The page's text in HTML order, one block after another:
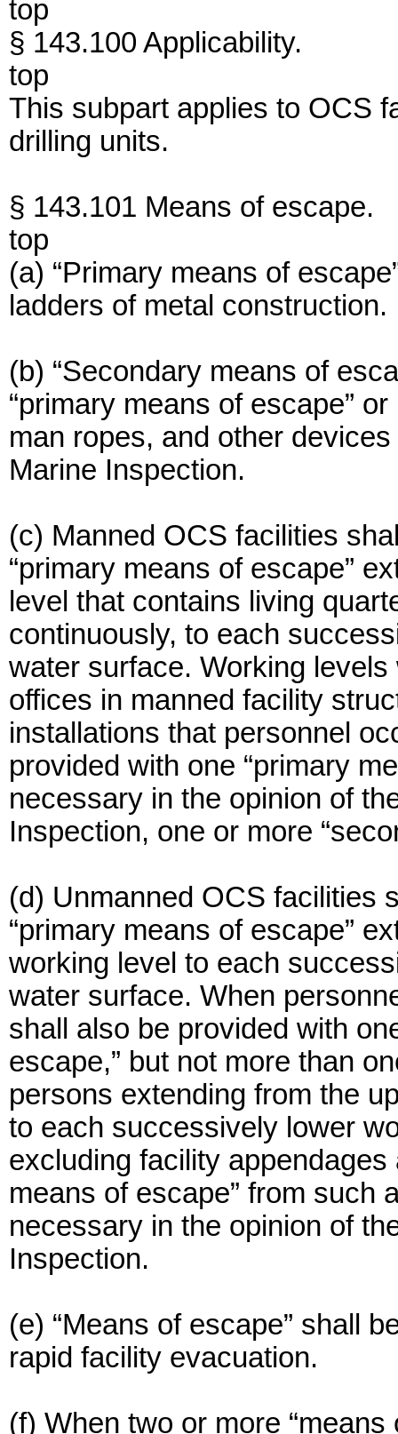
top
§ 143.100 Applicability.
top
This subpart applies to OCS
drilling units.
§ 143.101 Means of escape.
top
(a) “Primary means of
ladders of metal construction.
(b) “Secondary means of
“primary means of escape”
man ropes, and other
Marine Inspection.
(c) Manned OCS facilities
“primary means of escape”
level that contains living
continuously, to each
water surface. Working
offices in manned facility
installations that personnel
provided with one “primary
necessary in the opinion of
Inspection, one or more
(d) Unmanned OCS facilities
“primary means of escape”
working level to each
water surface. When
shall also be provided with
escape,” but not more than
persons extending from the
to each successively lower
excluding facility
means of escape” from such
necessary in the opinion of
Inspection.
(e) “Means of escape” shall
rapid facility evacuation.
(f) When two or more